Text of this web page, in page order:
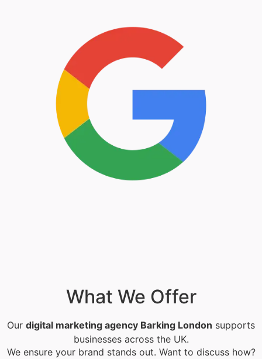
What We Offer
Our digital marketing agency Barking London supports
businesses across the UK.
We ensure your brand stands out. Want to discuss how?